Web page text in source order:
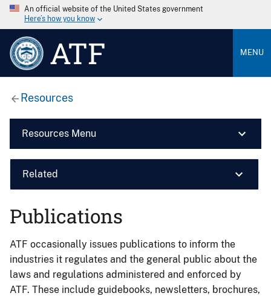
An official website of the United States government
Here’s how you know
ATF MENU
Resources
Resources Menu
Related
Publications
ATF occasionally issues publications to inform the
industries it regulates and the general public about the
laws and regulations administered and enforced by
ATF. These include guidebooks, newsletters, brochures,